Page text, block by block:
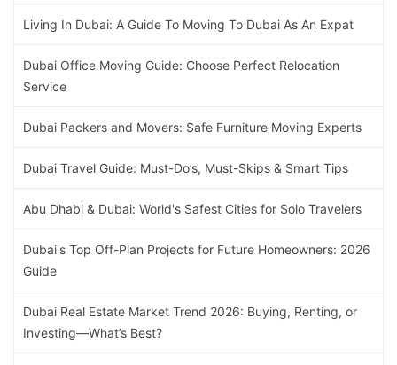
Living In Dubai: A Guide To Moving To Dubai As An Expat
Dubai Office Moving Guide: Choose Perfect Relocation
Service
Dubai Packers and Movers: Safe Furniture Moving Experts
Dubai Travel Guide: Must-Do’s, Must-Skips & Smart Tips
Abu Dhabi & Dubai: World's Safest Cities for Solo Travelers
Dubai's Top Off-Plan Projects for Future Homeowners: 2026
Guide
Dubai Real Estate Market Trend 2026: Buying, Renting, or
Investing—What’s Best?